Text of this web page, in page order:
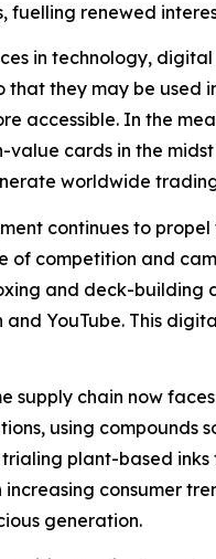
renewed
in technology,
they may be
accessible. In the
cards in the
worldwide
continues to
competition and
and deck-building
YouTube. This
supply chain now
using compounds
plant-based
consumer
generation.